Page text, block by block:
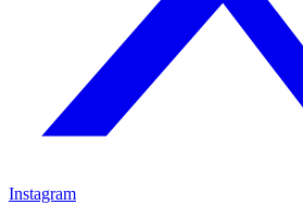
Instagram